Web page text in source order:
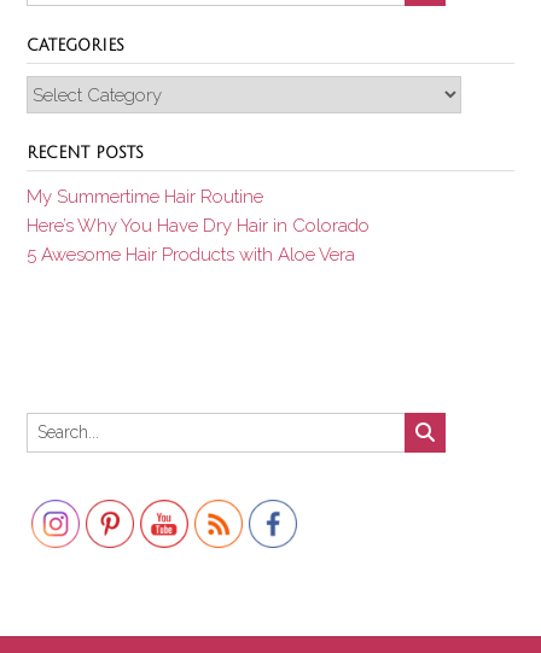
CATEGORIES
Categories
RECENT POSTS
My Summertime Hair Routine
Here’s Why You Have Dry Hair in Colorado
5 Awesome Hair Products with Aloe Vera